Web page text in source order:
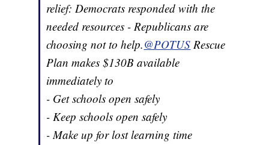
relief: Democrats responded with the
needed resources - Republicans are
choosing not to help.@POTUS Rescue
Plan makes $130B available
immediately to
- Get schools open safely
- Keep schools open safely
- Make up for lost learning time